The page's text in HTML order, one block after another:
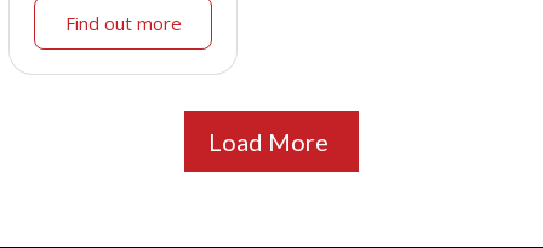
Find out more
Load More